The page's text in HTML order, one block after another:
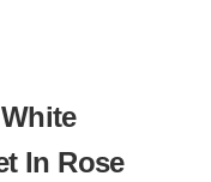
In Rose